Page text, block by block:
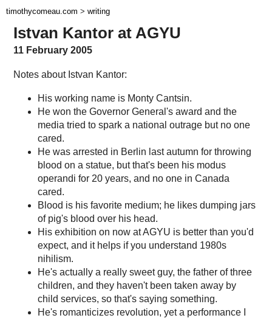
timothycomeau.com > writing
Istvan Kantor at AGYU
11 February 2005
Notes about Istvan Kantor:
His working name is Monty Cantsin.
He won the Governor General's award and the
media tried to spark a national outrage but no one
cared.
He was arrested in Berlin last autumn for throwing
blood on a statue, but that's been his modus
operandi for 20 years, and no one in Canada
cared.
Blood is his favorite medium; he likes dumping jars
of pig's blood over his head.
His exhibition on now at AGYU is better than you'd
expect, and it helps if you understand 1980s
nihilism.
He's actually a really sweet guy, the father of three
children, and they haven't been taken away by
child services, so that's saying something.
He's romanticizes revolution, yet a performance I